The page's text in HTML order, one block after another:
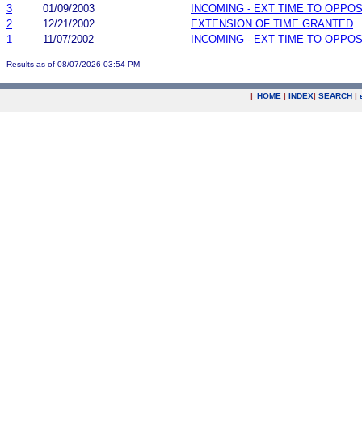
3
01/09/2003
INCOMING - EXT TIME TO
2
12/21/2002
EXTENSION OF TIME GRANTED
1
11/07/2002 INCOMING - EXT TIME TO
Results as of 08/07/2026 03:54 PM
| HOME | INDEX| SEARCH |